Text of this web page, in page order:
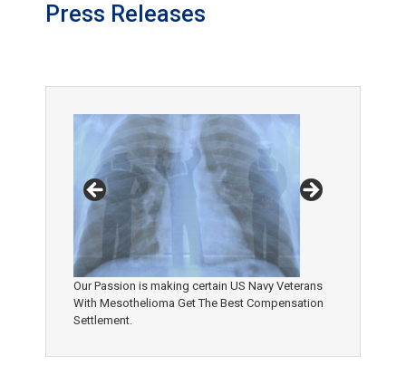
Press Releases
Our Passion is making certain US Navy Veterans
With Mesothelioma Get The Best Compensation
Settlement.